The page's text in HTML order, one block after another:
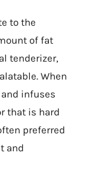
to the
of fat
tenderizer,
When
infuses
that is hard
preferred
and